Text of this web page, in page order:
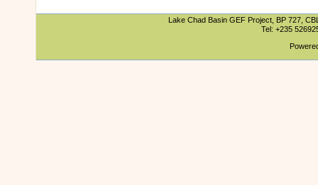
Lake Chad Basin GEF Project, BP 727,
Tel: +235